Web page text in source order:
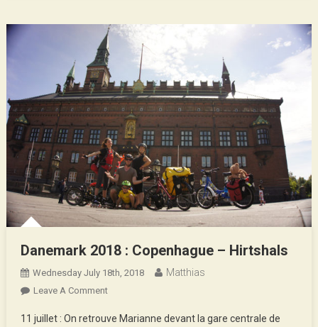
Danemark 2018 : Copenhague – Hirtshals
Wednesday July 18th, 2018 Matthias
Leave A CommentOn
2018
11 juillet : On retrouve Marianne devant la gare centrale de